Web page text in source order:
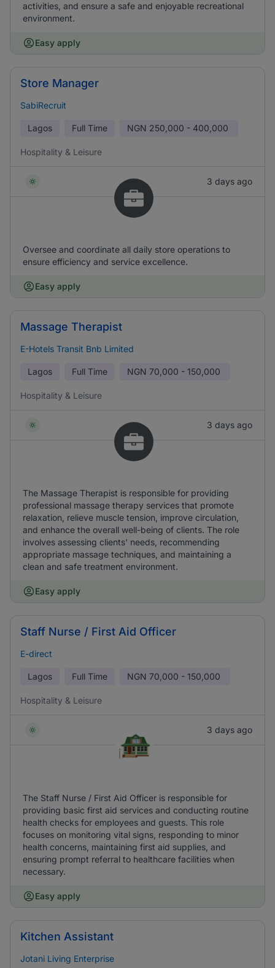
activities, and ensure a safe and enjoyable recreational
environment.
Easy apply
Store Manager
SabiRecruit
Lagos Full Time NGN 250,000 - 400,000
Hospitality & Leisure
3 days ago
Oversee and coordinate all daily store operations to
ensure efficiency and service excellence.
Easy apply
Massage Therapist
E-Hotels Transit Bnb Limited
Lagos Full Time NGN 70,000 - 150,000
Hospitality & Leisure
3 days ago
The Massage Therapist is responsible for providing
professional massage therapy services that promote
relaxation, relieve muscle tension, improve circulation,
and enhance the overall well-being of clients. The role
involves assessing clients' needs, recommending
appropriate massage techniques, and maintaining a
clean and safe treatment environment.
Easy apply
Staff Nurse / First Aid Officer
E-direct
Lagos Full Time NGN 70,000 - 150,000
Hospitality & Leisure
3 days ago
The Staff Nurse / First Aid Officer is responsible for
providing basic first aid services and conducting routine
health checks for employees and guests. This role
focuses on monitoring vital signs, responding to minor
health concerns, maintaining first aid supplies, and
ensuring prompt referral to healthcare facilities when
necessary.
Easy apply
Kitchen Assistant
Jotani Living Enterprise